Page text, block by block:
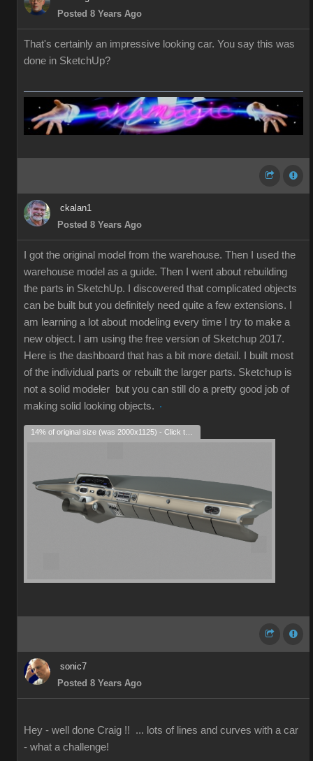
Posted 8 Years Ago
That's certainly an impressive looking car. You say this was
done in SketchUp?
ckalan1
Posted 8 Years Ago
I got the original model from the warehouse. Then I used the
warehouse model as a guide. Then I went about rebuilding
the parts in SketchUp. I discovered that complicated objects
can be built but you definitely need quite a few extensions. I
am learning a lot about modeling every time I try to make a
new object. I am using the free version of Sketchup 2017.
Here is the dashboard that has a bit more detail. I built most
of the individual parts or rebuilt the larger parts. Sketchup is
not a solid modeler but you can still do a pretty good job of
making solid looking objects.
sonic7
Posted 8 Years Ago
Hey - well done Craig !! ... lots of lines and curves with a car
- what a challenge!